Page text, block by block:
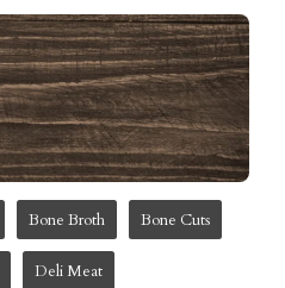
Bone Broth Bone Cuts
Deli Meat